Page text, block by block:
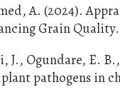
A. (2024).
Grain
Ogundare, E.
pathogens in